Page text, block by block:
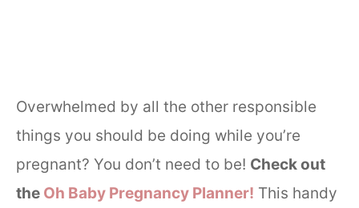
Overwhelmed by all the other responsible
things you should be doing while you’re
pregnant? You don’t need to be! Check out
the Oh Baby Pregnancy Planner! This handy